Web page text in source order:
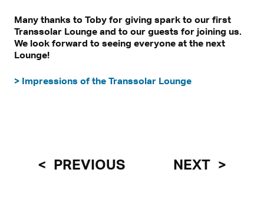
Many thanks to Toby for giving spark to our first
Transsolar Lounge and to our guests for joining us.
We look forward to seeing everyone at the next
Lounge!
> Impressions of the Transsolar Lounge
PREVIOUS NEXT